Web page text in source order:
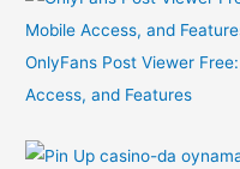
OnlyFans Post Viewer
Access, and Features